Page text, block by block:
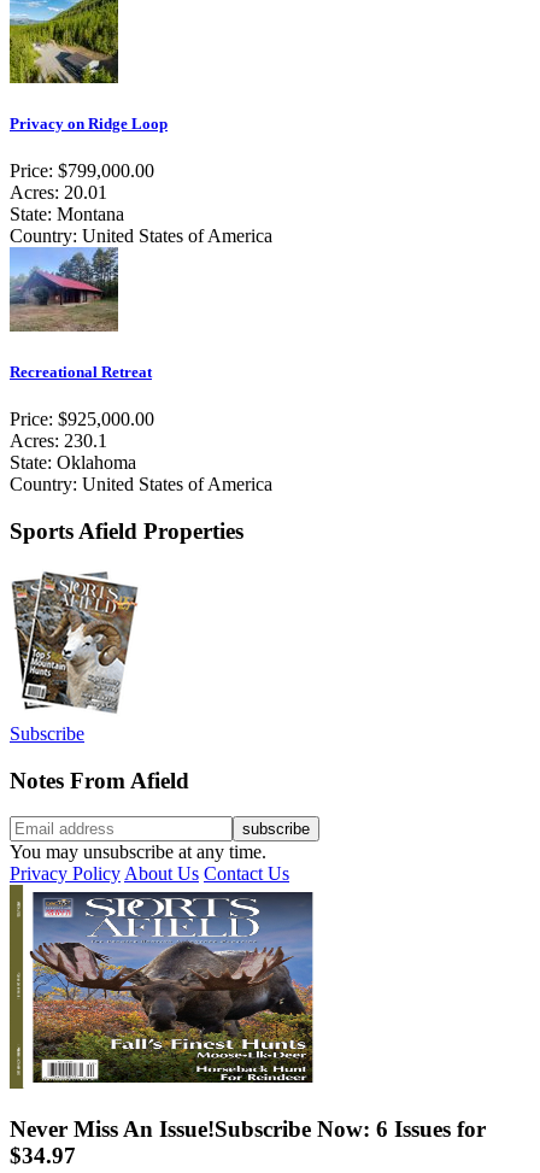
Privacy on Ridge Loop
Price: $799,000.00
Acres: 20.01
State: Montana
Country: United States of America
Recreational Retreat
Price: $925,000.00
Acres: 230.1
State: Oklahoma
Country: United States of America
Sports Afield Properties
Subscribe
Notes From Afield
You may unsubscribe at any time.
Privacy Policy About Us Contact Us
Never Miss An Issue!Subscribe Now: 6 Issues for
$34.97